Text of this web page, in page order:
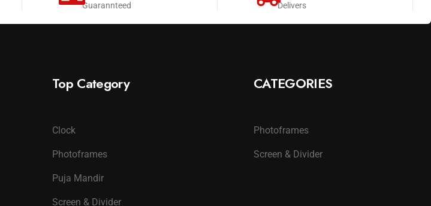
Guarannteed Delivers
Top Category
Clock
Photoframes
Puja Mandir
Screen & Divider
CATEGORIES
Photoframes
Screen & Divider